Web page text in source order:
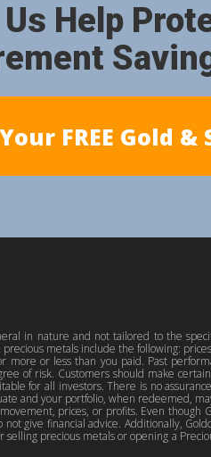
FREE Gold
Help
in nature and not tailored to the
precious metals include the following:
more or less than you paid. Past
of risk. Customers should make
for all investors. There is no
and your portfolio, when redeemed,
prices, or profits. Even though
not give financial advice. Additionally,
selling precious metals or opening a